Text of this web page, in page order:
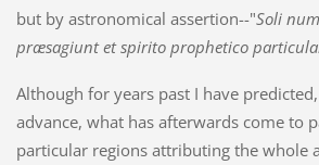
but by astronomical assertion--"Soli
præsagiunt et spirito prophetico
Although for years past I have
advance, what has afterwards come to
particular regions attributing the whole